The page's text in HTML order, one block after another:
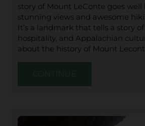
story of Mount LeConte goes well
stunning views and awesome
It’s a landmark that tells a story
hospitality, and Appalachian
about the history of Mount
CONTINUE